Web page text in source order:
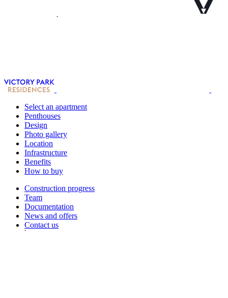
Select an apartment
Penthouses
Design
Photo gallery
Location
Infrastructure
Benefits
How to buy
Construction progress
Team
Documentation
News and offers
Contact us